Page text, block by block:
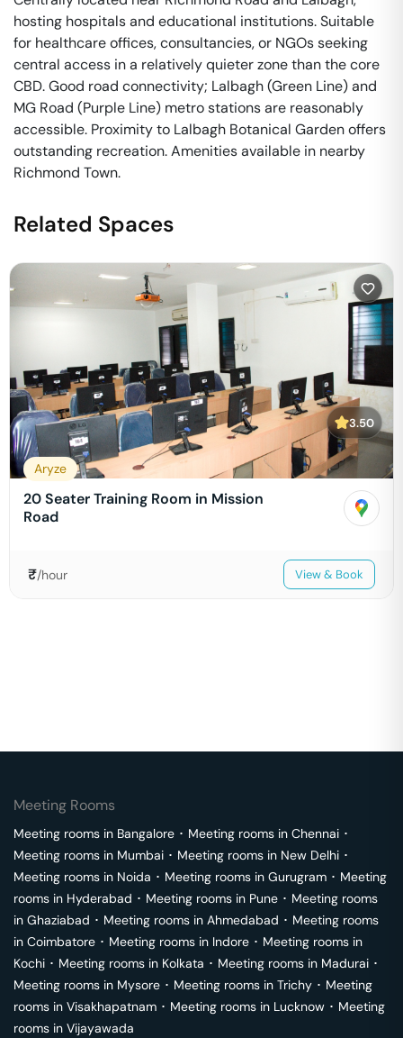
hosting hospitals and educational institutions. Suitable
for healthcare offices, consultancies, or NGOs seeking
central access in a relatively quieter zone than the core
CBD. Good road connectivity; Lalbagh (Green Line) and
MG Road (Purple Line) metro stations are reasonably
accessible. Proximity to Lalbagh Botanical Garden offers
outstanding recreation. Amenities available in nearby
Richmond Town.
Related Spaces
3.50
Aryze
20 Seater Training Room in Mission
Road
₹/hour View & Book
Meeting Rooms
Meeting rooms in Bangalore ･ Meeting rooms in Chennai ･
Meeting rooms in Mumbai ･ Meeting rooms in New Delhi ･
Meeting rooms in Noida ･ Meeting rooms in Gurugram ･ Meeting
rooms in Hyderabad ･ Meeting rooms in Pune ･ Meeting rooms
in Ghaziabad ･ Meeting rooms in Ahmedabad ･ Meeting rooms
in Coimbatore ･ Meeting rooms in Indore ･ Meeting rooms in
Kochi ･ Meeting rooms in Kolkata ･ Meeting rooms in Madurai ･
Meeting rooms in Mysore ･ Meeting rooms in Trichy ･ Meeting
rooms in Visakhapatnam ･ Meeting rooms in Lucknow ･ Meeting
rooms in Vijayawada